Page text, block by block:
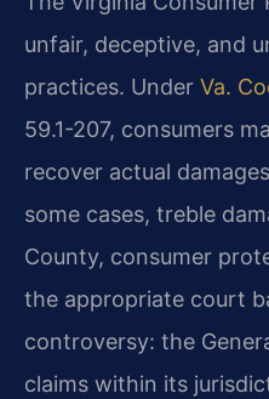
unfair, deceptive, and
practices. Under Va.
59.1-207, consumers
recover actual
some cases, treble
County, consumer
the appropriate court
controversy: the
claims within its